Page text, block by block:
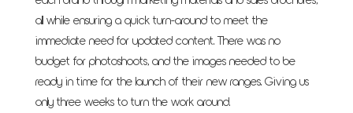
all while ensuring a quick turn-around to meet the
immediate need for updated content. There was no
budget for photoshoots, and the images needed to be
ready in time for the launch of their new ranges. Giving us
only three weeks to turn the work around.